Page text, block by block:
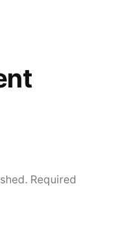
Required